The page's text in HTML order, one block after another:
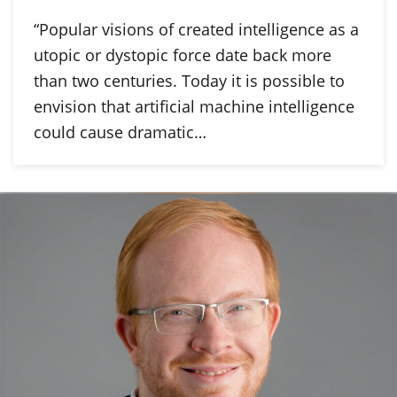
“Popular visions of created intelligence as a
utopic or dystopic force date back more
than two centuries. Today it is possible to
envision that artificial machine intelligence
could cause dramatic…